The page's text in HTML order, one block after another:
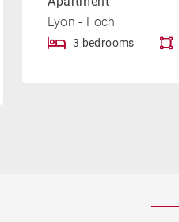
Lyon - Foch
3 bedrooms